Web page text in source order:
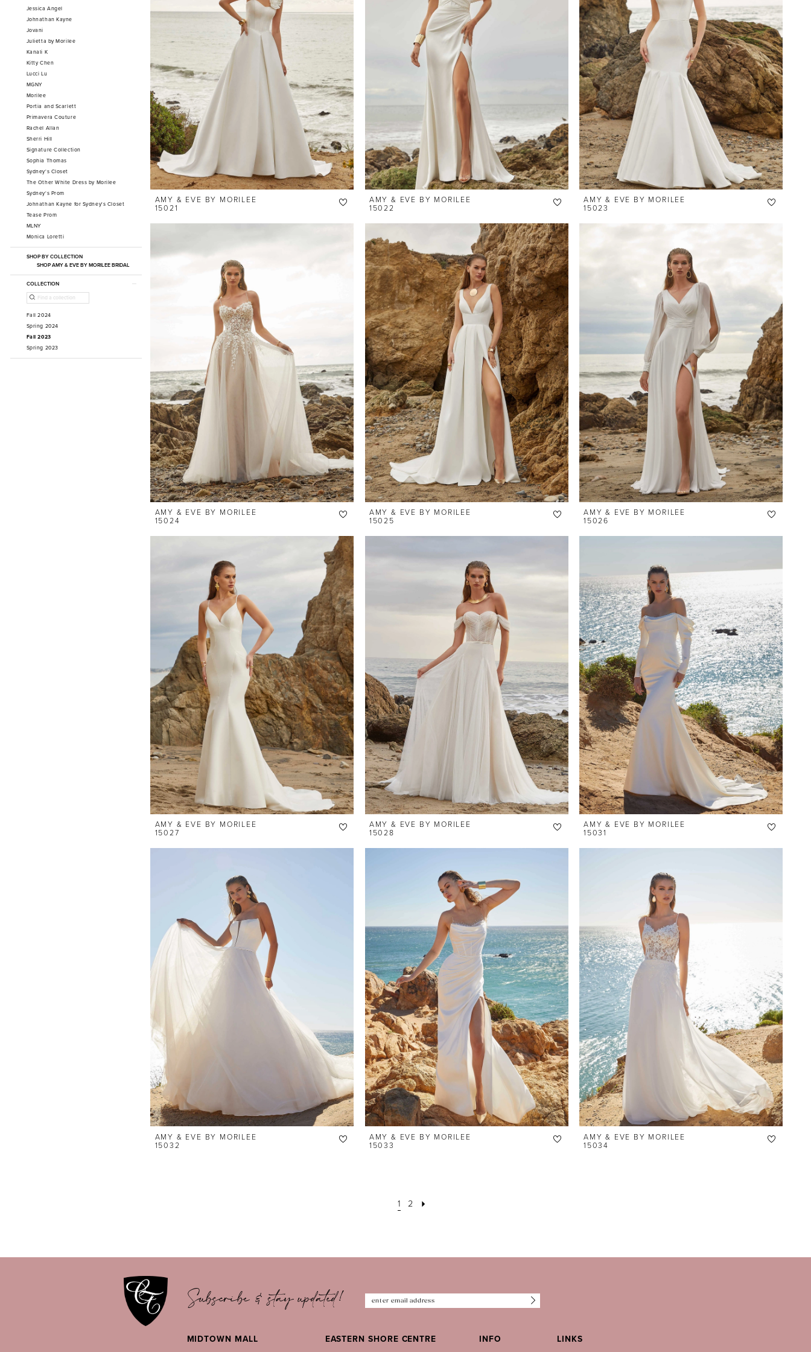
Jessica Angel
Johnathan Kayne
Jovani
Julietta by Morilee
Kanali K
Kitty Chen
Lucci Lu
MGNY
Morilee
Portia and Scarlett
Primavera Couture
Rachel Allan
Sherri Hill
Signature Collection
Sophia Thomas
Sydney's Closet
The Other White Dress by Morilee
Sydney's Prom
Johnathan Kayne for Sydney's Closet
Tease Prom
MLNY
Monica Loretti
SHOP BY COLLECTION
SHOP AMY & EVE BY MORILEE BRIDAL
COLLECTION
Fall 2024
Spring 2024
Fall 2023
Spring 2023
AMY & EVE BY MORILEE
15021
AMY & EVE BY MORILEE
15022
AMY & EVE BY MORILEE
15023
AMY & EVE BY MORILEE
15024
AMY & EVE BY MORILEE
15025
AMY & EVE BY MORILEE
15026
AMY & EVE BY MORILEE
15027
AMY & EVE BY MORILEE
15028
AMY & EVE BY MORILEE
15031
AMY & EVE BY MORILEE
15032
AMY & EVE BY MORILEE
15033
AMY & EVE BY MORILEE
15034
1 2
Subscribe & stay updated!
MIDTOWN MALL EASTERN SHORE CENTRE INFO LINKS